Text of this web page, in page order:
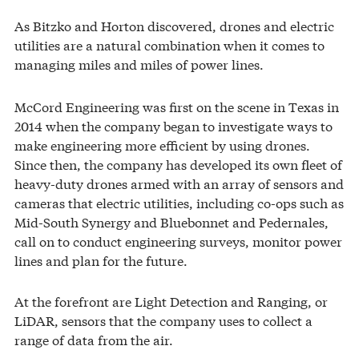
As Bitzko and Horton discovered, drones and electric
utilities are a natural combination when it comes to
managing miles and miles of power lines.
McCord Engineering was first on the scene in Texas in
2014 when the company began to investigate ways to
make engineering more efficient by using drones.
Since then, the company has developed its own fleet of
heavy-duty drones armed with an array of sensors and
cameras that electric utilities, including co-ops such as
Mid-South Synergy and Bluebonnet and Pedernales,
call on to conduct engineering surveys, monitor power
lines and plan for the future.
At the forefront are Light Detection and Ranging, or
LiDAR, sensors that the company uses to collect a
range of data from the air.